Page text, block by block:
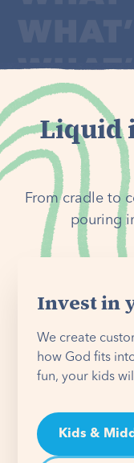
Liquid
From cradle to
pouring
Invest in
We create
how God fits
fun, your kids
Kids &